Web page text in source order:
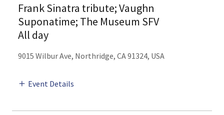
Frank Sinatra tribute; Vaughn
Suponatime; The Museum SFV
All day
9015 Wilbur Ave, Northridge, CA 91324, USA
Event Details